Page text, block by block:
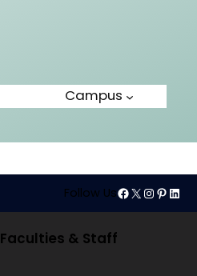
Campus
Follow Us
Faculties & Staff